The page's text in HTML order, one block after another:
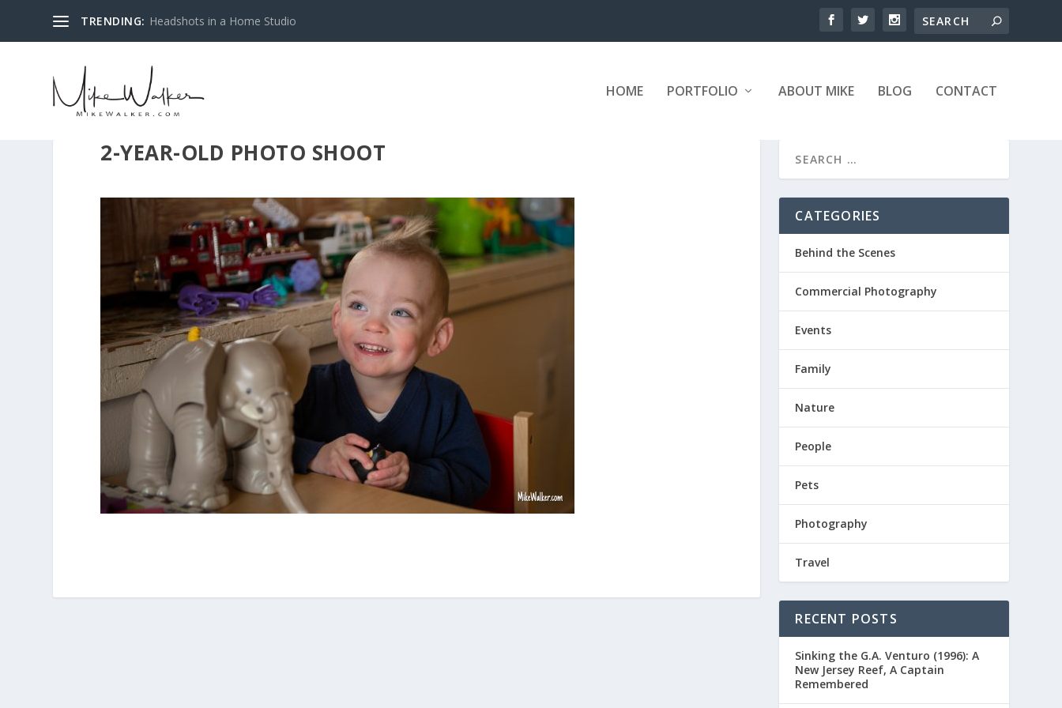
TRENDING: Headshots in a Home Studio
HOME PORTFOLIO ABOUT MIKE BLOG CONTACT
2-YEAR-OLD PHOTO SHOOT
CATEGORIES
Behind the Scenes
Commercial Photography
Events
Family
Nature
People
Pets
Photography
Travel
RECENT POSTS
Sinking the G.A. Venturo (1996): A
New Jersey Reef, A Captain
Remembered